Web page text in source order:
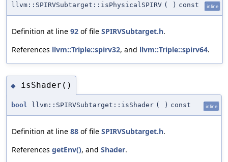
llvm::SPIRVSubtarget::isPhysicalSPIRV ( ) const inline
Definition at line 92 of file SPIRVSubtarget.h.
References llvm::Triple::spirv32, and llvm::Triple::spirv64.
◆ isShader()
bool llvm::SPIRVSubtarget::isShader ( ) const inline
Definition at line 88 of file SPIRVSubtarget.h.
References getEnv(), and Shader.